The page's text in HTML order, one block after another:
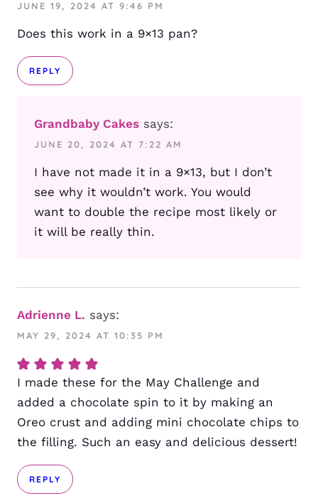
JUNE 19, 2024 AT 9:46 PM
Does this work in a 9×13 pan?
REPLY
Grandbaby Cakes says:
JUNE 20, 2024 AT 7:22 AM
I have not made it in a 9×13, but I don’t
see why it wouldn’t work. You would
want to double the recipe most likely or
it will be really thin.
Adrienne L. says:
MAY 29, 2024 AT 10:35 PM
I made these for the May Challenge and
added a chocolate spin to it by making an
Oreo crust and adding mini chocolate chips to
the filling. Such an easy and delicious dessert!
REPLY